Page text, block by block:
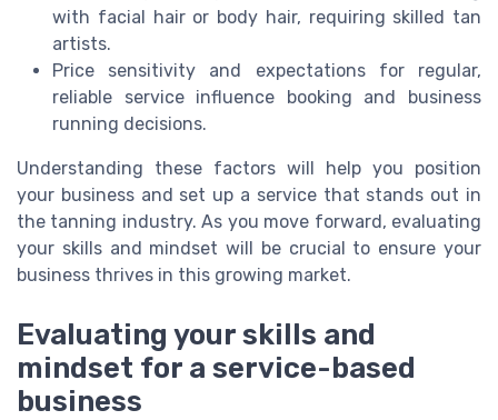
with facial hair or body hair, requiring skilled tan
artists.
Price sensitivity and expectations for regular,
reliable service influence booking and business
running decisions.
Understanding these factors will help you position
your business and set up a service that stands out in
the tanning industry. As you move forward, evaluating
your skills and mindset will be crucial to ensure your
business thrives in this growing market.
Evaluating your skills and
mindset for a service-based
business